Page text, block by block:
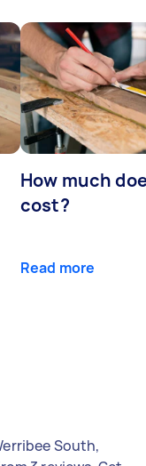
How much
cost?
Read more
South,